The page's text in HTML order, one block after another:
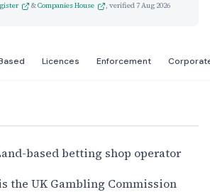
&Companies House , verified7 Aug 2026
Licences Enforcement
based betting shop operator
the UK Gambling Commission